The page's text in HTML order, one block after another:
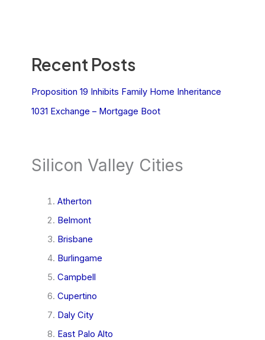
Recent Posts
Proposition 19 Inhibits Family Home Inheritance
1031 Exchange – Mortgage Boot
Silicon Valley Cities
Atherton
Belmont
Brisbane
Burlingame
Campbell
Cupertino
Daly City
East Palo Alto